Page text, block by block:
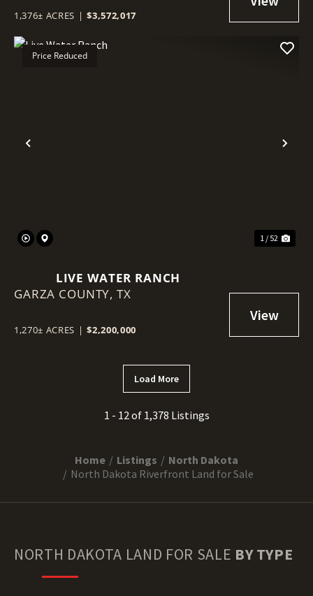
1,376± ACRES | $3,572,017
Previous
Price Reduced
1 / 52
LIVE WATER RANCH
GARZA COUNTY, TX
1,270± ACRES | $2,200,000
Load More
1 - 12 of 1,378 Listings
Home Listings
North Dakota
North Dakota Riverfront Land for Sale
NORTH DAKOTA LAND FOR SALE BY TYPE